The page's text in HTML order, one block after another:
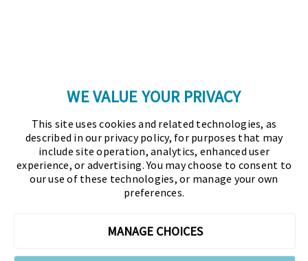
Association for Financial Professionals (AFP)
established and administers the Certified Treasury
Professional (CTP) and Certified Corporate Financial
Planning and Analysis Professional (FPAC)
profession globally. AFP’s mission is to drive the
WE VALUE YOUR PRIVACY
This site uses cookies and related technologies, as
described in our privacy policy, for purposes that may
include site operation, analytics, enhanced user
experience, or advertising. You may choose to consent to
our use of these technologies, or manage your own
preferences.
MANAGE CHOICES